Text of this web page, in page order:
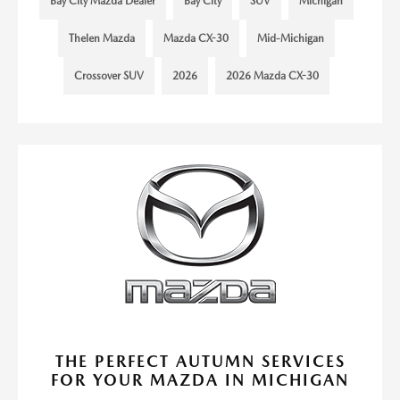
Thelen Mazda Mazda CX-30 Mid-Michigan
Crossover SUV 2026 2026 Mazda CX-30
THE PERFECT AUTUMN SERVICES
FOR YOUR MAZDA IN MICHIGAN